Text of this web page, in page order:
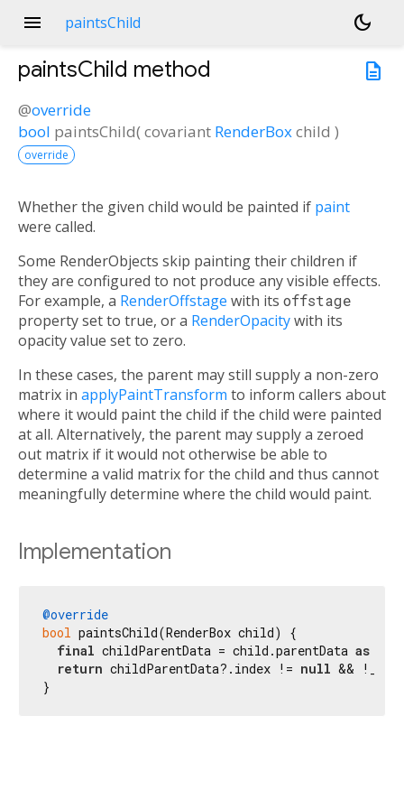
menu paintsChild
dark_mode
description
paintsChild method
@override
bool paintsChild(covariant RenderBoxchild )
override
Whether the given child would be painted if paint
were called.
Some RenderObjects skip painting their children if
they are configured to not produce any visible effects.
For example, a RenderOffstage with its offstage
property set to true, or a RenderOpacitywith its
opacity value set to zero.
In these cases, the parent may still supply a non-zero
matrix in applyPaintTransform to inform callers about
where it would paint the child if the child were painted
at all. Alternatively, the parent may supply a zeroed
out matrix if it would not otherwise be able to
determine a valid matrix for the child and thus cannot
meaningfully determine where the child would paint.
Implementation
@override
bool paintsChild(RenderBox child) {
final childParentData = child.parentData as
return childParentData?.index != null &&
}